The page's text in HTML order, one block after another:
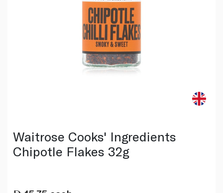
Waitrose Cooks' Ingredients
Chipotle Flakes 32g